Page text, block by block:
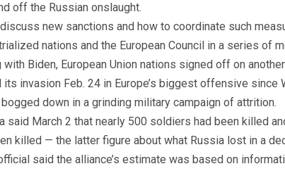
off the Russian onslaught.
new sanctions and how to coordinate such
nations and the European Council in a series of
Biden, European Union nations signed off on
its invasion Feb. 24 in Europe’s biggest offensive
down in a grinding military campaign of attrition.
said March 2 that nearly 500 soldiers had been killed
killed — the latter figure about what Russia lost in a
said the alliance’s estimate was based on